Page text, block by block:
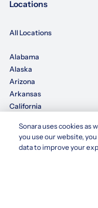
Locations
All Locations
Alabama
Alaska
Arizona
Arkansas
California
Colorado
Connecticut
Sonara uses cookies as
you use our website,
data to improve your